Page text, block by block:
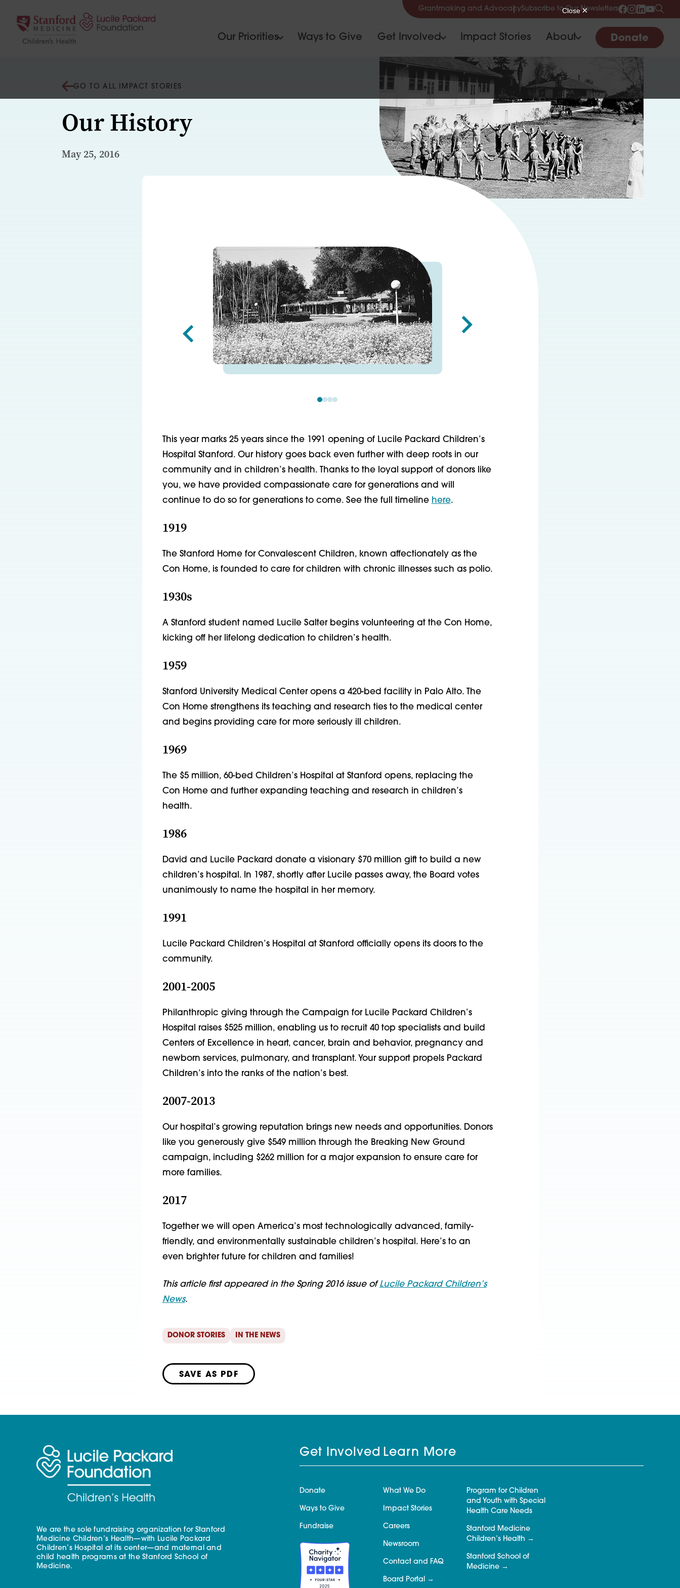
Grantmaking and AdvocacySubscribe to Our Newsletters
Our Priorities Ways to Give Get Involved Impact Stories About Donate
GO TO ALL IMPACT STORIES
Our History
May 25, 2016
This year marks 25 years since the 1991 opening of Lucile Packard Children’s
Hospital Stanford. Our history goes back even further with deep roots in our
community and in children’s health. Thanks to the loyal support of donors like
you, we have provided compassionate care for generations and will
continue to do so for generations to come. See the full timeline here.
1919
The Stanford Home for Convalescent Children, known affectionately as the
Con Home, is founded to care for children with chronic illnesses such as polio.
1930s
A Stanford student named Lucile Salter begins volunteering at the Con Home,
kicking off her lifelong dedication to children’s health.
1959
Stanford University Medical Center opens a 420-bed facility in Palo Alto. The
Con Home strengthens its teaching and research ties to the medical center
and begins providing care for more seriously ill children.
1969
The $5 million, 60-bed Children’s Hospital at Stanford opens, replacing the
Con Home and further expanding teaching and research in children’s
health.
1986
David and Lucile Packard donate a visionary $70 million gift to build a new
children’s hospital. In 1987, shortly after Lucile passes away, the Board votes
unanimously to name the hospital in her memory.
1991
Lucile Packard Children’s Hospital at Stanford officially opens its doors to the
community.
2001-2005
Philanthropic giving through the Campaign for Lucile Packard Children’s
Hospital raises $525 million, enabling us to recruit 40 top specialists and build
Centers of Excellence in heart, cancer, brain and behavior, pregnancy and
newborn services, pulmonary, and transplant. Your support propels Packard
Children’s into the ranks of the nation’s best.
2007-2013
Our hospital’s growing reputation brings new needs and opportunities. Donors
like you generously give $549 million through the Breaking New Ground
campaign, including $262 million for a major expansion to ensure care for
more families.
2017
Together we will open America’s most technologically advanced, family-
friendly, and environmentally sustainable children’s hospital. Here’s to an
even brighter future for children and families!
This article first appeared in the Spring 2016 issue of Lucile Packard Children’s
News.
DONOR STORIES IN THE NEWS
SAVE AS PDF
We are the sole fundraising organization for Stanford
Medicine Children’s Health—with Lucile Packard
Children’s Hospital at its center—and maternal and
child health programs at the Stanford School of
Medicine.
Get Involved
Donate
Ways to Give
Fundraise
Learn More
What We Do
Impact Stories
Careers
Newsroom
Contact and FAQ
Board Portal
Program for Children
and Youth with Special
Health Care Needs
Stanford Medicine
Children’s Health
Stanford School of
Medicine